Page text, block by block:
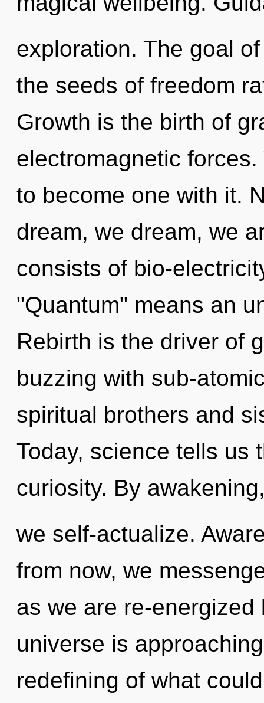
exploration. The goal
the seeds of freedom
Growth is the birth of
electromagnetic
to become one with it.
dream, we dream, we
consists of bio-
"Quantum" means an
Rebirth is the driver of
buzzing with sub-
spiritual brothers and
Today, science tells us
curiosity. By
we self-actualize.
from now, we
as we are re-
universe is
redefining of what